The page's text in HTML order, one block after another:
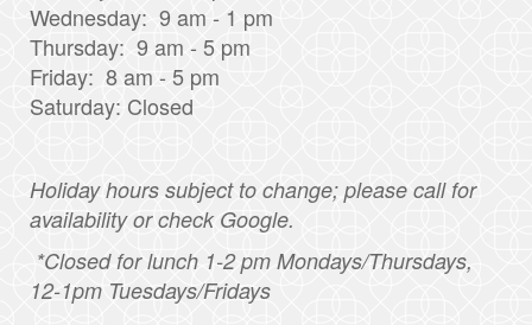
Wednesday: 9 am - 1 pm
Thursday: 9 am - 5 pm
Friday: 8 am - 5 pm
Saturday: Closed
Holiday hours subject to change; please call for
availability or check Google.
*Closed for lunch 1-2 pm Mondays/Thursdays,
12-1pm Tuesdays/Fridays